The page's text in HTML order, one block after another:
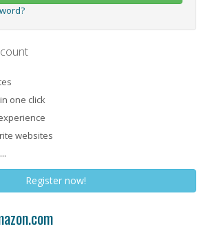
one click
websites
Register now!